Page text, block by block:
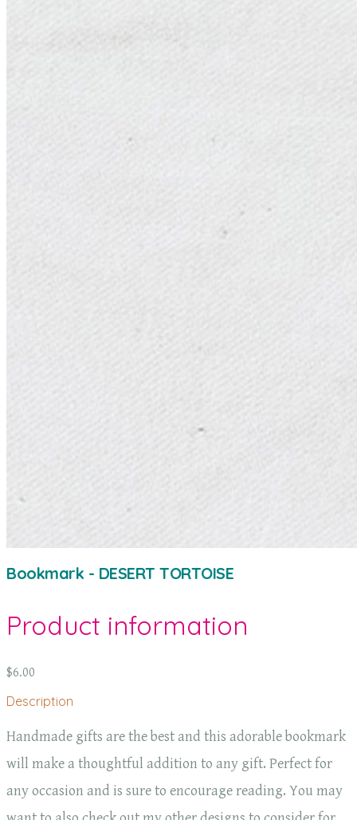
Bookmark - DESERT TORTOISE
Product information
$6.00
Description
Handmade gifts are the best and this adorable bookmark
will make a thoughtful addition to any gift. Perfect for
any occasion and is sure to encourage reading. You may